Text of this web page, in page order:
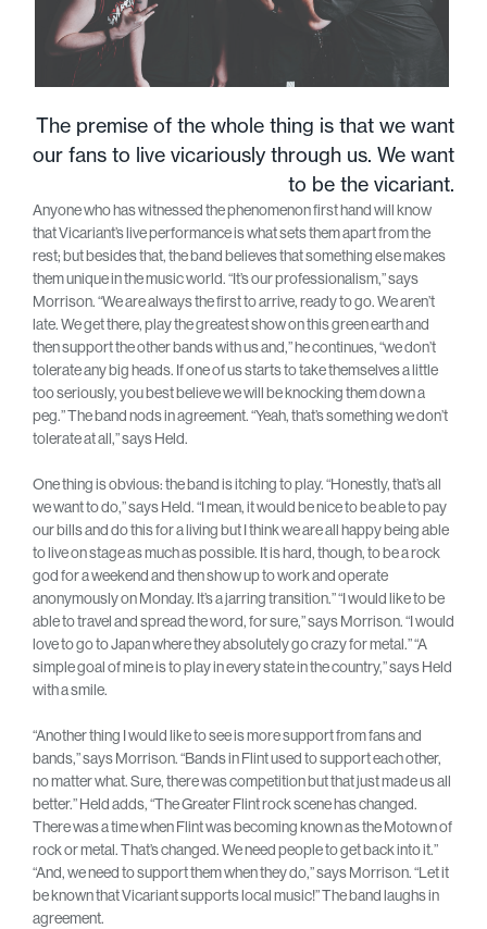
The premise of the whole thing is that we want
our fans to live vicariously through us. We want
to be the vicariant.
Anyone who has witnessed the phenomenon first hand will know
that Vicariant’s live performance is what sets them apart from the
rest; but besides that, the band believes that something else makes
them unique in the music world. “It’s our professionalism,” says
Morrison. “We are always the first to arrive, ready to go. We aren’t
late. We get there, play the greatest show on this green earth and
then support the other bands with us and,” he continues, “we don’t
tolerate any big heads. If one of us starts to take themselves a little
too seriously, you best believe we will be knocking them down a
peg.” The band nods in agreement. “Yeah, that’s something we don’t
tolerate at all,” says Held.
One thing is obvious: the band is itching to play. “Honestly, that’s all
we want to do,” says Held. “I mean, it would be nice to be able to pay
our bills and do this for a living but I think we are all happy being able
to live on stage as much as possible. It is hard, though, to be a rock
god for a weekend and then show up to work and operate
anonymously on Monday. It’s a jarring transition.” “I would like to be
able to travel and spread the word, for sure,” says Morrison. “I would
love to go to Japan where they absolutely go crazy for metal.” “A
simple goal of mine is to play in every state in the country,” says Held
with a smile.
“Another thing I would like to see is more support from fans and
bands,” says Morrison. “Bands in Flint used to support each other,
no matter what. Sure, there was competition but that just made us all
better.” Held adds, “The Greater Flint rock scene has changed.
There was a time when Flint was becoming known as the Motown of
rock or metal. That’s changed. We need people to get back into it.”
“And, we need to support them when they do,” says Morrison. “Let it
be known that Vicariant supports local music!” The band laughs in
agreement.